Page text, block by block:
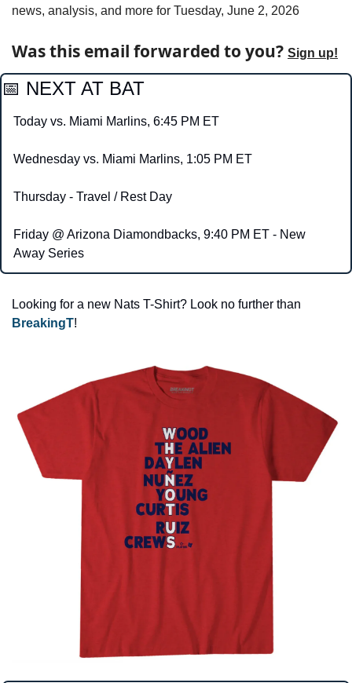
news, analysis, and more for Tuesday, June 2, 2026
Was this email forwarded to you? Sign up!
📅 NEXT AT BAT
Today vs. Miami Marlins, 6:45 PM ET
Wednesday vs. Miami Marlins, 1:05 PM ET
Thursday - Travel / Rest Day
Friday @ Arizona Diamondbacks, 9:40 PM ET - New
Away Series
BreakingT!